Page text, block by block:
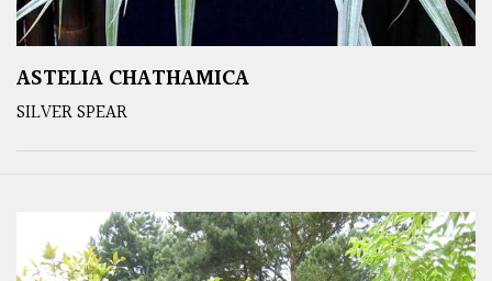
ASTELIA CHATHAMICA
SILVER SPEAR